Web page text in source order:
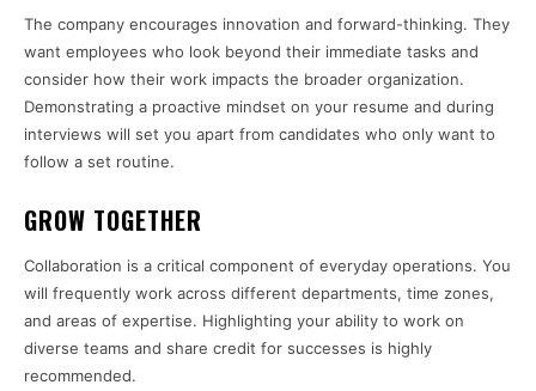
The company encourages innovation and forward-thinking. They
want employees who look beyond their immediate tasks and
consider how their work impacts the broader organization.
Demonstrating a proactive mindset on your resume and during
interviews will set you apart from candidates who only want to
follow a set routine.
GROW TOGETHER
Collaboration is a critical component of everyday operations. You
will frequently work across different departments, time zones,
and areas of expertise. Highlighting your ability to work on
diverse teams and share credit for successes is highly
recommended.